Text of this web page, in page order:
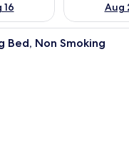
16
Aug
Hypo-
Bed, Non Smoking